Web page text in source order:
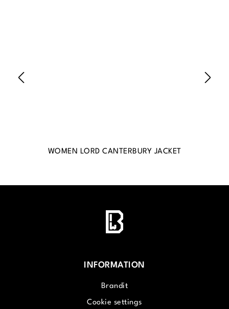
WOMEN LORD CANTERBURY JACKET
INFORMATION
Brandit
Cookie settings